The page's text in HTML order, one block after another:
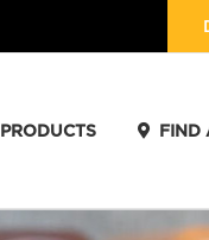
PRODUCTS FIND